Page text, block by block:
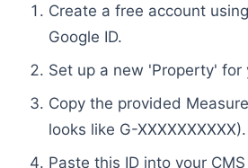
Create a free account
Google ID.
Set up a new 'Property' for
Copy the provided
looks like G-XXXXXXXXXX).
Paste this ID into your